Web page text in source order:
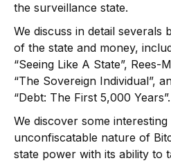
the surveillance state.
We discuss in detail severals
of the state and money,
“Seeing Like A State”, Rees-
“The Sovereign Individual”,
“Debt: The First 5,000 Years”.
We discover some
unconfiscatable nature of
state power with its ability to